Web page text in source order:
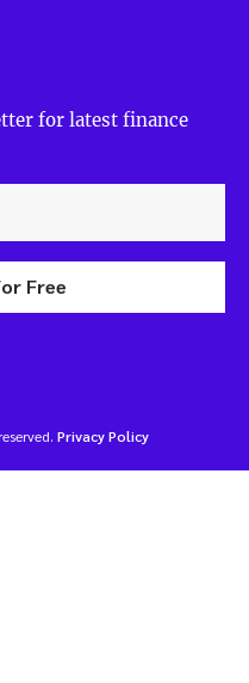
for latest finance
Free
Privacy Policy